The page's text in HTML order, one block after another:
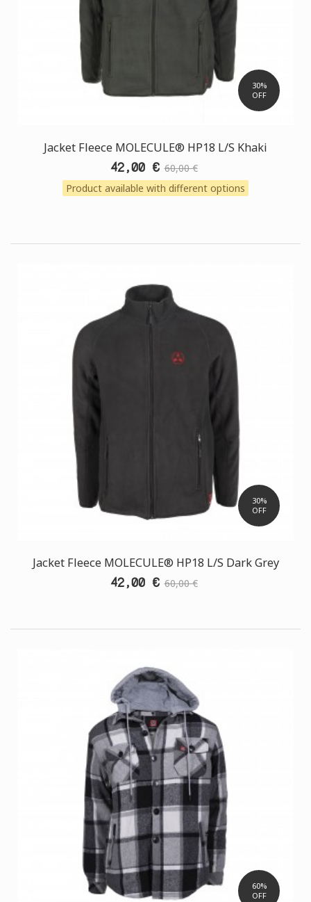
30%
OFF
Jacket Fleece MOLECULE® HP18 L/S Khaki
42,00 € 60,00 €
Product available with different options
30%
OFF
Jacket Fleece MOLECULE® HP18 L/S Dark Grey
42,00 € 60,00 €
60%
OFF